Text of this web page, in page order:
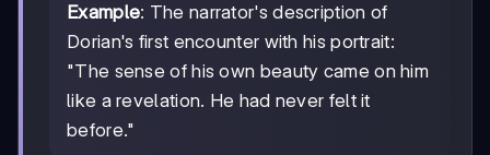
Example: The narrator's description of
Dorian's first encounter with his portrait:
"The sense of his own beauty came on him
like a revelation. He had never felt it
before."